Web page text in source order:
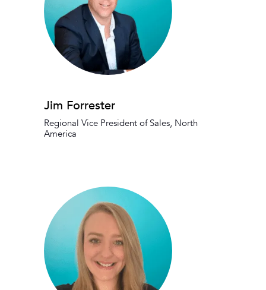
Jim Forrester
Regional Vice President of Sales, North
America